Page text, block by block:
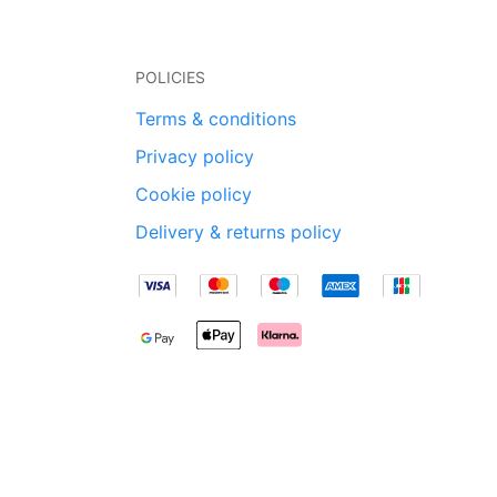
POLICIES
Terms & conditions
Privacy policy
Cookie policy
Delivery & returns policy